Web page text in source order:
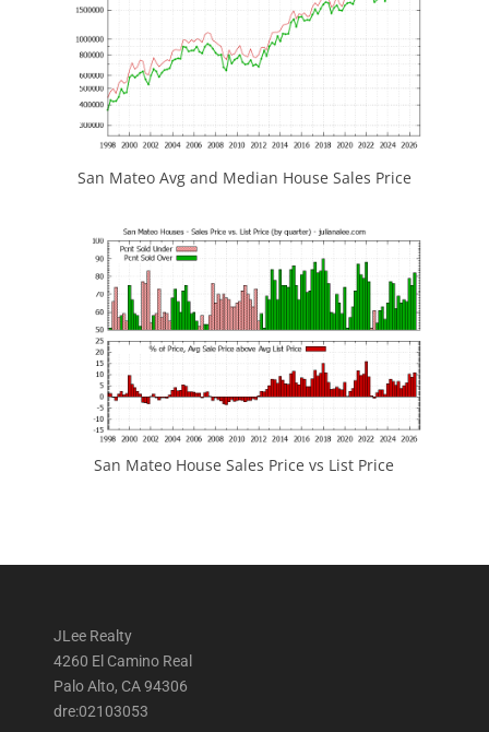
San Mateo Avg and Median House Sales Price
San Mateo House Sales Price vs List Price
JLee Realty
4260 El Camino Real
Palo Alto, CA 94306
dre:02103053